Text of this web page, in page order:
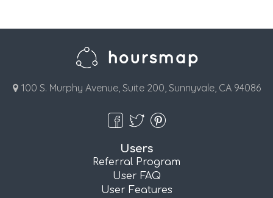
100 S. Murphy Avenue, Suite 200, Sunnyvale, CA 94086
Users
Referral Program
User FAQ
User Features